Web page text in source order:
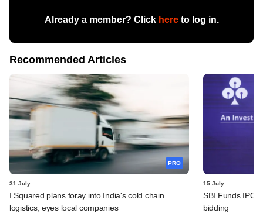
Already a member? Click hereto log in.
Recommended Articles
PRO
31 July
I Squared plans foray into India's cold chain
logistics, eyes local companies
15 July
SBI Funds IPO
bidding